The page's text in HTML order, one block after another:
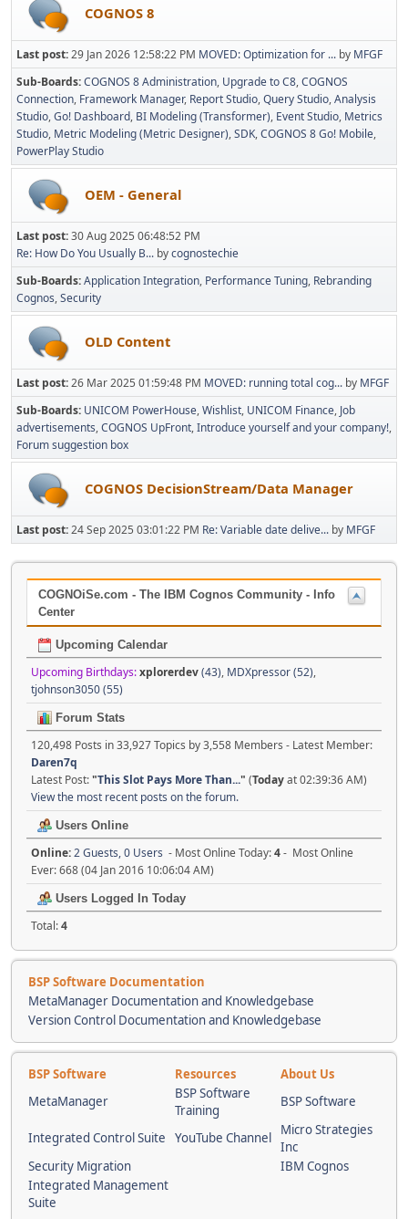
COGNOS 8
Last post:29 Jan 2026 12:58:22 PM MOVED: Optimization for ... by MFGF
Sub-Boards COGNOS 8 Administration Upgrade to C8 COGNOS
Connection Framework Manager Report Studio Query Studio Analysis
Studio Go! Dashboard BI Modeling (Transformer) Event Studio Metrics
Studio Metric Modeling (Metric Designer) SDK COGNOS 8 Go! Mobile
PowerPlay Studio
OEM - General
Last post:30 Aug 2025 06:48:52 PM
Re: How Do You Usually B... bycognostechie
Sub-Boards Application Integration Performance Tuning Rebranding
Cognos Security
OLD Content
Last post:26 Mar 2025 01:59:48 PM MOVED: running total cog... by MFGF
Sub-Boards UNICOM PowerHouse Wishlist UNICOM Finance Job
advertisements COGNOS UpFront Introduce yourself and your company!
Forum suggestion box
COGNOS DecisionStream/Data Manager
Last post:24 Sep 2025 03:01:22 PM Re: Variable date delive... by MFGF
COGNOiSe.com - The IBM Cognos Community - Info
Center
Upcoming Calendar
Upcoming Birthdays:xplorerdev(43), MDXpressor (52),
tjohnson3050 (55)
Forum Stats
120,498 Posts in 33,927 Topics by 3,558 Members - Latest Member:
Daren7q
Latest Post:"This Slot Pays More Than..." (Todayat 02:39:36 AM)
View the most recent posts on the forum.
Users Online
Online:2 Guests, 0 Users - Most Online Today:4- Most Online
Ever: 668 (04 Jan 2016 10:06:04 AM)
Users Logged In Today
Total:4
BSP Software Documentation
MetaManager Documentation and Knowledgebase
Version Control Documentation and Knowledgebase
BSP Software Resources
About Us
MetaManager
BSP Software
Training
BSP Software
Integrated Control Suite YouTube Channel
Micro Strategies
Inc
Security Migration
IBM Cognos
Integrated Management
Suite